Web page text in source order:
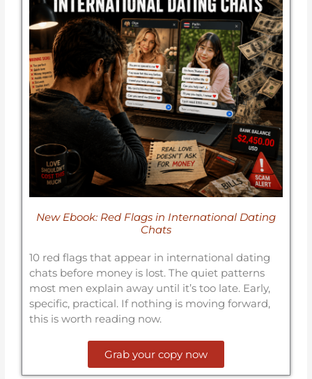
New Ebook: Red Flags in International Dating
Chats
10 red flags that appear in international dating
chats before money is lost. The quiet patterns
most men explain away until it’s too late. Early,
specific, practical. If nothing is moving forward,
this is worth reading now.
Grab your copy now